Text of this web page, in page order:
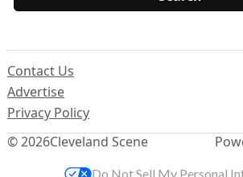
© 2026Cleveland Scene
Contact Us
Advertise
Privacy Policy
Do Not Sell My Personal